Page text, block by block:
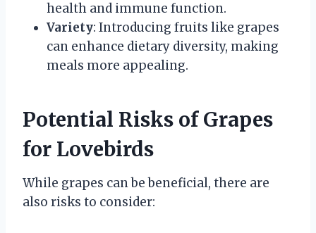
health and immune function.
Variety: Introducing fruits like grapes
can enhance dietary diversity, making
meals more appealing.
Potential Risks of Grapes
for Lovebirds
While grapes can be beneficial, there are
also risks to consider: